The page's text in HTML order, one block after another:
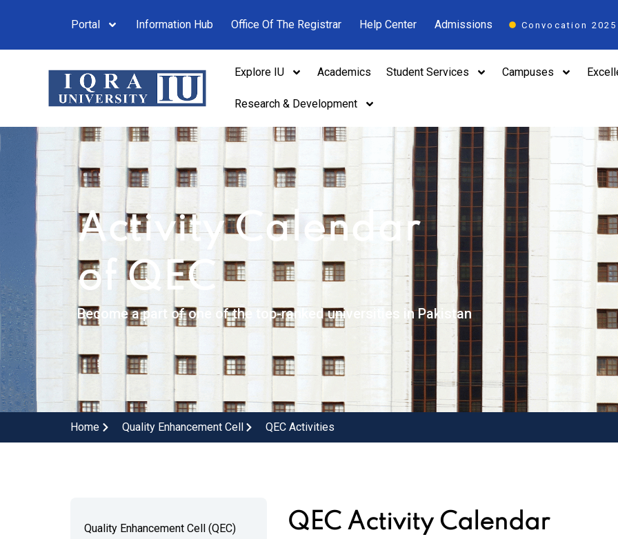
Portal Information Hub Office Of The Registrar Help Center Admissions Convocation 2025
Explore IU Academics Student Services Campuses
Research & Development
Activity Calendar
of QEC
Become a part of one of the top-ranked universities in Pakistan
Home Quality Enhancement Cell QEC Activities
Quality Enhancement Cell (QEC) QEC Activity Calendar